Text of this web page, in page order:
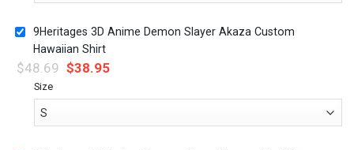
9Heritages 3D Anime Demon Slayer Akaza Custom
Hawaiian Shirt
$48.69 $38.95
Size